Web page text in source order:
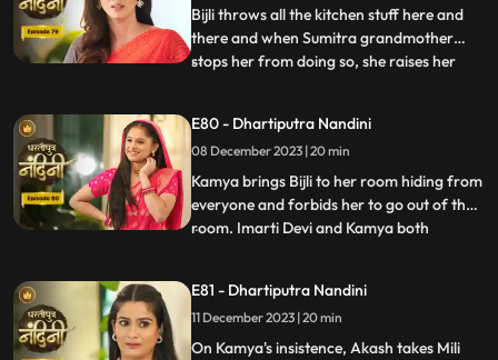
right time an
Bijli throws all the kitchen stuff here and
there and when Sumitra grandmother
stops her from doing so, she raises her
this is Nandini,, and she does not even
know about Bijli. Imarti Devi punishes
Nandini by hit
...
E80 - Dhartiputra Nandini
08 December 2023 | 20 min
Kamya brings Bijli to her room hiding from
everyone and forbids her to go out of the
room. Imarti Devi and Kamya both
trouble. Bijlee has tied Akash with a rope
and goes away from there, but Akash
feels that Nandini h
...
E81 - Dhartiputra Nandini
11 December 2023 | 20 min
On Kamya's insistence, Akash takes Mili